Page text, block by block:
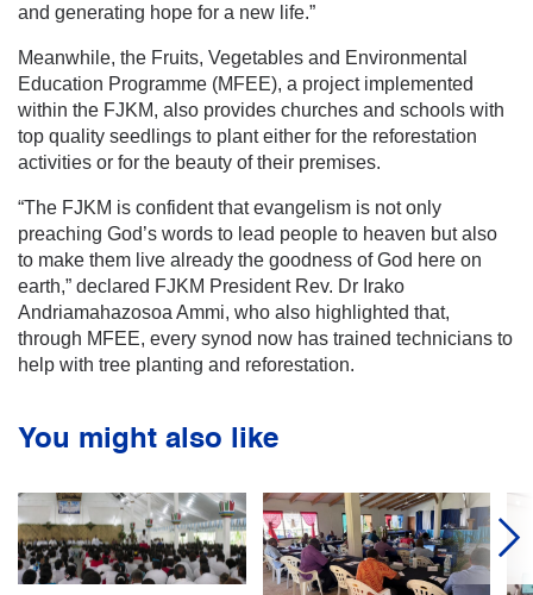
and generating hope for a new life.”
Meanwhile, the Fruits, Vegetables and Environmental
Education Programme (MFEE), a project implemented
within the FJKM, also provides churches and schools with
top quality seedlings to plant either for the reforestation
activities or for the beauty of their premises.
“The FJKM is confident that evangelism is not only
preaching God’s words to lead people to heaven but also
to make them live already the goodness of God here on
earth,” declared FJKM President Rev. Dr Irako
Andriamahazosoa Ammi, who also highlighted that,
through MFEE, every synod now has trained technicians to
help with tree planting and reforestation.
You might also like